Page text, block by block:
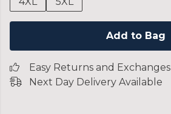
Add to Bag
Easy Returns and Exchanges
Next Day Delivery Available